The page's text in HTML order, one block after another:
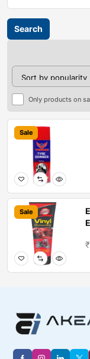
Only products on
Sale
Sale
₹